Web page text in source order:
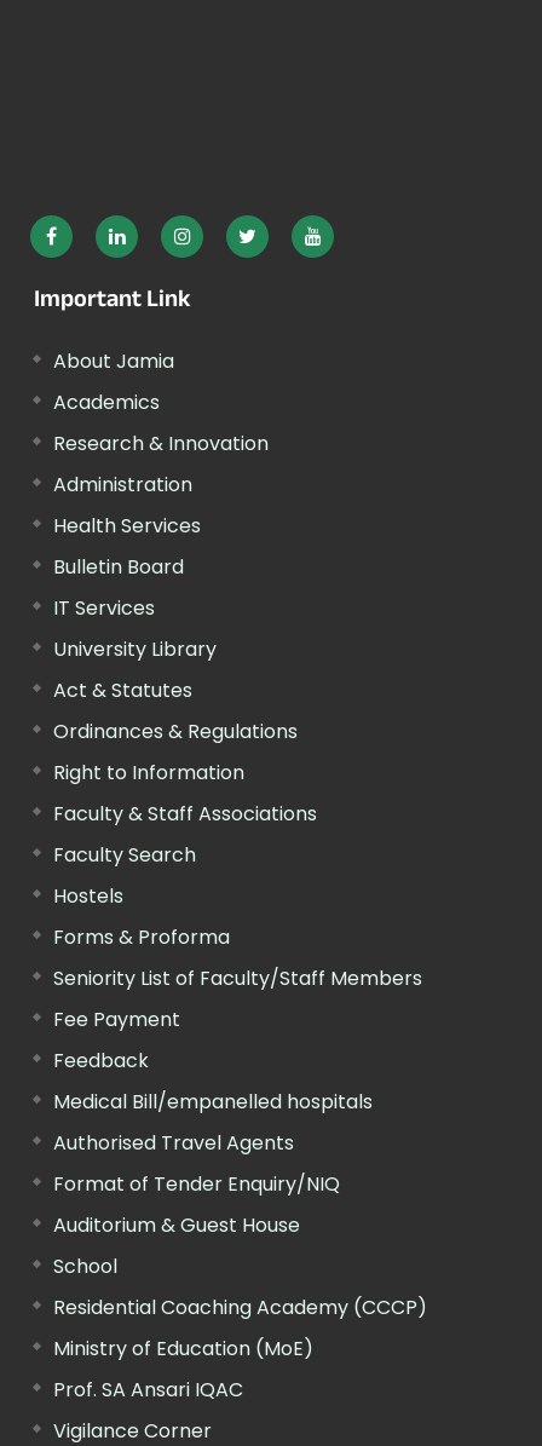
Important Link
About Jamia
Academics
Research & Innovation
Administration
Health Services
Bulletin Board
IT Services
University Library
Act & Statutes
Ordinances & Regulations
Right to Information
Faculty & Staff Associations
Faculty Search
Hostels
Forms & Proforma
Seniority List of Faculty/Staff Members
Fee Payment
Feedback
Medical Bill/empanelled hospitals
Authorised Travel Agents
Format of Tender Enquiry/NIQ
Auditorium & Guest House
School
Residential Coaching Academy (CCCP)
Ministry of Education (MoE)
Prof. SA Ansari IQAC
Vigilance Corner